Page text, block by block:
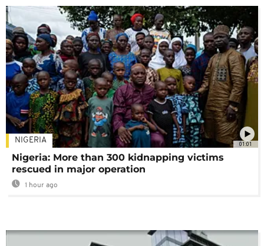
01:01
NIGERIA
Nigeria: More than 300 kidnapping victims
rescued in major operation
1 hour ago